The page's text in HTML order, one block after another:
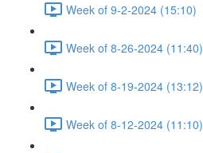
Week of 9-2-2024 (15:10)
Week of 8-26-2024 (11:40)
Week of 8-19-2024 (13:12)
Week of 8-12-2024 (11:10)